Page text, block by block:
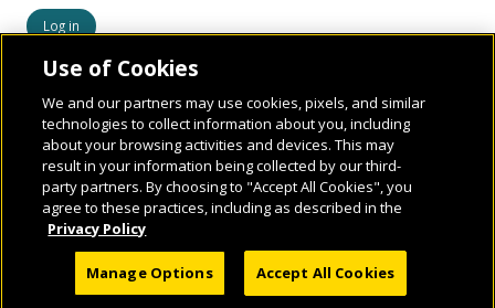
© 2026 National Geographic Learning, a Cengage Learning Company. ALL RIGHTS
RESERVED.
Use of Cookies
We and our partners may use cookies, pixels, and similar
technologies to collect information about you, including
about your browsing activities and devices. This may
result in your information being collected by our third-
party partners. By choosing to "Accept All Cookies", you
agree to these practices, including as described in the
Privacy Policy
Manage Options Accept All Cookies